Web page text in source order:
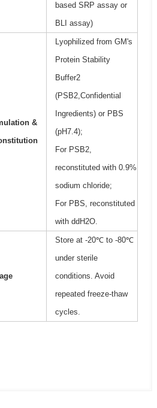
based SRP assay or
BLI assay)
&
Lyophilized from GM's
Protein Stability
Buffer2
(PSB2,Confidential
Ingredients) or PBS
(pH7.4);
For PSB2,
reconstituted with 0.9%
sodium chloride;
For PBS, reconstituted
with ddH2O.
Store at -20℃ to -80℃
under sterile
conditions. Avoid
repeated freeze-thaw
cycles.